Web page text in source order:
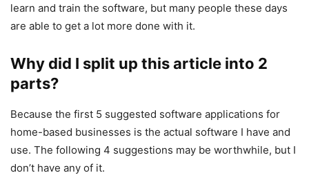
learn and train the software, but many people these days
are able to get a lot more done with it.
Why did I split up this article into 2
parts?
Because the first 5 suggested software applications for
home-based businesses is the actual software I have and
use. The following 4 suggestions may be worthwhile, but I
don’t have any of it.